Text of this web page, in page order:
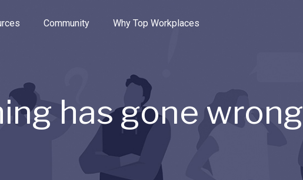
the options.
Community Why Top Workplaces
has gone wrong